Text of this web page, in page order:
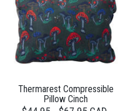
Thermarest Compressible
Pillow Cinch